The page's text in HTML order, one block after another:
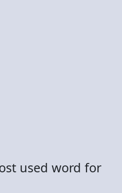
used word for